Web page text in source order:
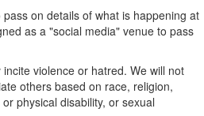
on details of what is happening at
as a "social media" venue to pass
violence or hatred. We will not
others based on race, religion,
physical disability, or sexual